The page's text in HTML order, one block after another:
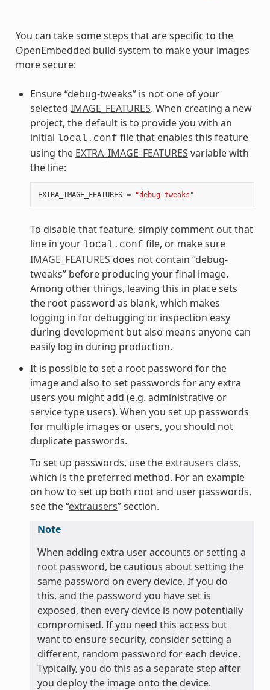
You can take some steps that are specific to the
OpenEmbedded build system to make your images
more secure:
Ensure “debug-tweaks” is not one of your
selected IMAGE_FEATURES. When creating a new
project, the default is to provide you with an
initial local.conf file that enables this feature
using the EXTRA_IMAGE_FEATURES variable with
the line:
EXTRA_IMAGE_FEATURES = "debug-tweaks"
To disable that feature, simply comment out that
line in your local.conf file, or make sure
IMAGE_FEATURES does not contain “debug-
tweaks” before producing your final image.
Among other things, leaving this in place sets
the root password as blank, which makes
logging in for debugging or inspection easy
during development but also means anyone can
easily log in during production.
It is possible to set a root password for the
image and also to set passwords for any extra
users you might add (e.g. administrative or
service type users). When you set up passwords
for multiple images or users, you should not
duplicate passwords.
To set up passwords, use the extrausers class,
which is the preferred method. For an example
on how to set up both root and user passwords,
see the “extrausers” section.
Note
When adding extra user accounts or setting a
root password, be cautious about setting the
same password on every device. If you do
this, and the password you have set is
exposed, then every device is now potentially
compromised. If you need this access but
want to ensure security, consider setting a
different, random password for each device.
Typically, you do this as a separate step after
you deploy the image onto the device.